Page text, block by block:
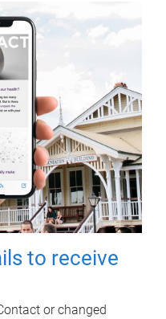
to receive
or changed